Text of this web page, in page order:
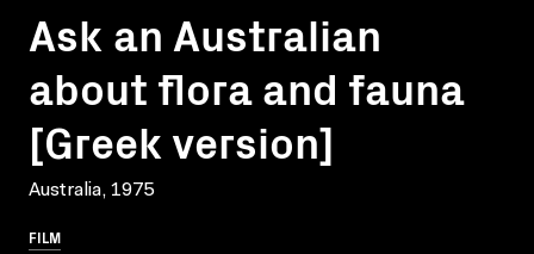
Ask an Australian
about flora and fauna
[Greek version]
Australia, 1975
FILM